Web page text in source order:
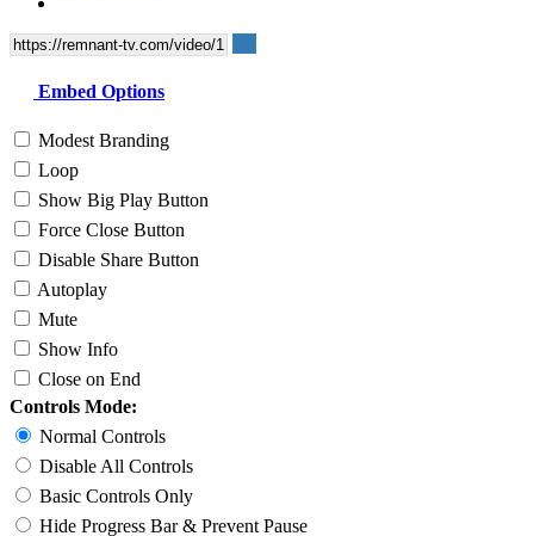
Embed Options
Modest Branding
Loop
Show Big Play Button
Force Close Button
Disable Share Button
Autoplay
Mute
Show Info
Close on End
Controls Mode:
Normal Controls
Disable All Controls
Basic Controls Only
Hide Progress Bar & Prevent Pause